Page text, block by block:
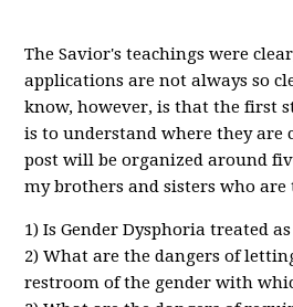
The Savior's teachings were
applications are not always so
know, however, is that the first
is to understand where they are
post will be organized around
my brothers and sisters who are
1) Is Gender Dysphoria treated
2) What are the dangers of
restroom of the gender with